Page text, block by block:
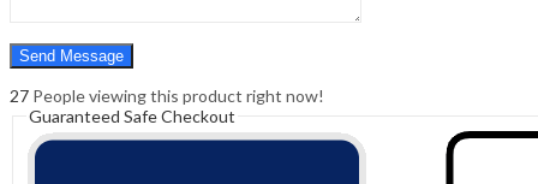
27 People viewing this product right now!
Guaranteed Safe Checkout